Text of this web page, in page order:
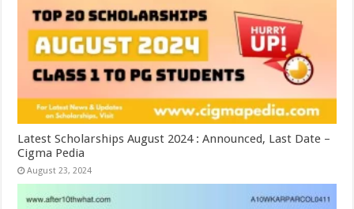
Latest Scholarships August 2024 : Announced, Last Date –
Cigma Pedia
August 23, 2024